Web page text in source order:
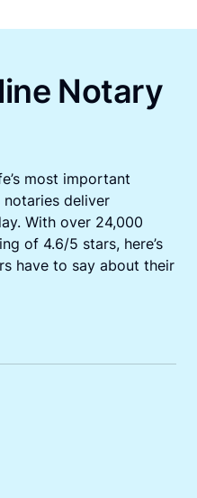
Notary
most important
notaries deliver
With over 24,000
of 4.6/5 stars, here’s
have to say about their